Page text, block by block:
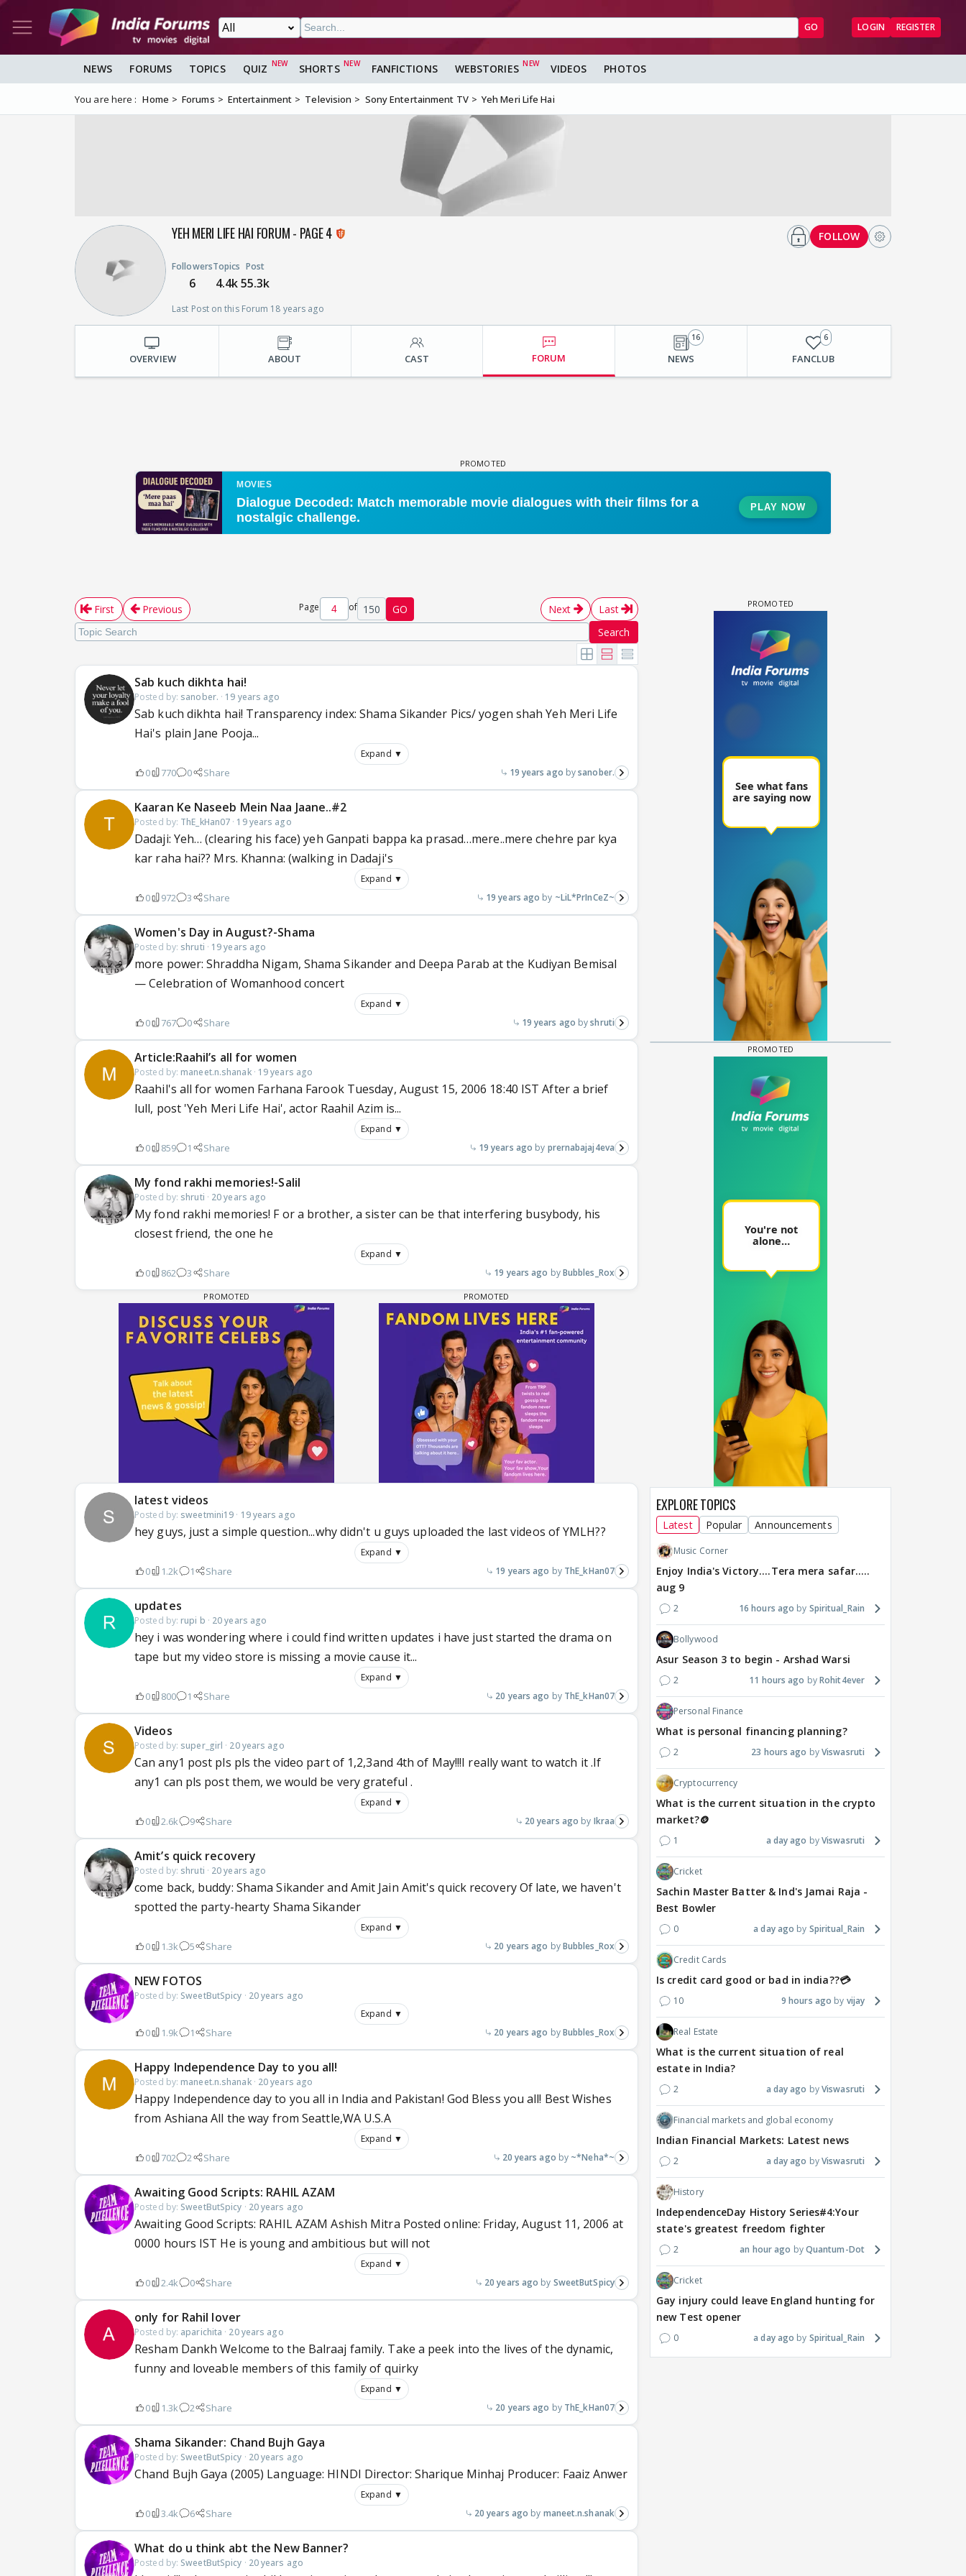
GO LOGIN REGISTER
NEWS FORUMS TOPICS QUIZ SHORTS FANFICTIONS WEBSTORIES VIDEOS PHOTOS
You are here : Home Forums Entertainment Television Sony Entertainment TV Yeh Meri Life Hai
YEH MERI LIFE HAI FORUM - PAGE 4
Followers
6
Topics
4.4k
Post
55.3k
Last Post on this Forum 18 years ago
FOLLOW
OVERVIEW ABOUT CAST FORUM NEWS
16
FANCLUB
6
First Previous Page of 150 GO Next
Last
Search
Sab kuch dikhta hai!
Posted by: sanober. · 19 years ago
Sab kuch dikhta hai! Transparency index: Shama Sikander Pics/ yogen shah Yeh Meri Life
Hai's plain Jane Pooja...
Expand ▼
0 770 0 Share 19 years ago sanober.
Kaaran Ke Naseeb Mein Naa Jaane..#2
Posted by: ThE_kHan07 · 19 years ago
Dadaji: Yeh… (clearing his face) yeh Ganpati bappa ka prasad…mere..mere chehre par kya
kar raha hai?? Mrs. Khanna: (walking in Dadaji's
Expand ▼
0 972 3 Share 19 years ago ~LiL*PrInCeZ~
Women's Day in August?-Shama
Posted by: shruti · 19 years ago
more power: Shraddha Nigam, Shama Sikander and Deepa Parab at the Kudiyan Bemisal
— Celebration of Womanhood concert
Expand ▼
0 767 0 Share 19 years ago shruti
Article:Raahil’s all for women
Posted by: maneet.n.shanak· 19 years ago
Raahil's all for women Farhana Farook Tuesday, August 15, 2006 18:40 IST After a brief
lull, post 'Yeh Meri Life Hai', actor Raahil Azim is...
Expand ▼
0 859 1 Share 19 years ago prernabajaj4eva
My fond rakhi memories!-Salil
Posted by: shruti · 20 years ago
My fond rakhi memories! F or a brother, a sister can be that interfering busybody, his
closest friend, the one he
Expand ▼
0 862 3 Share 19 years ago Bubbles_Rox
latest videos
Posted by: sweetmini19 · 19 years ago
hey guys, just a simple question...why didn't u guys uploaded the last videos of YMLH??
Expand ▼
0 1.2k 1 Share 19 years ago ThE_kHan07
updates
Posted by: rupi b · 20 years ago
hey i was wondering where i could find written updates i have just started the drama on
tape but my video store is missing a movie cause it...
Expand ▼
0 800 1 Share 20 years ago ThE_kHan07
Videos
Posted by: super_girl · 20 years ago
Can any1 post pls pls the video part of 1,2,3and 4th of May!!!I really want to watch it .If
any1 can pls post them, we would be very grateful .
Expand ▼
0 2.6k 9 Share 20 years ago Ikraa
Amit’s quick recovery
Posted by: shruti · 20 years ago
come back, buddy: Shama Sikander and Amit Jain Amit's quick recovery Of late, we haven't
spotted the party-hearty Shama Sikander
Expand ▼
0 1.3k 5 Share 20 years ago Bubbles_Rox
NEW FOTOS
Posted by: SweetButSpicy · 20 years ago
Expand ▼
0 1.9k 1 Share 20 years ago Bubbles_Rox
Happy Independence Day to you all!
Posted by: maneet.n.shanak· 20 years ago
Happy Independence day to you all in India and Pakistan! God Bless you all! Best Wishes
from Ashiana All the way from Seattle,WA U.S.A
Expand ▼
0 702 2 Share 20 years ago ~*Neha*~
Awaiting Good Scripts: RAHIL AZAM
Posted by: SweetButSpicy · 20 years ago
Awaiting Good Scripts: RAHIL AZAM Ashish Mitra Posted online: Friday, August 11, 2006 at
0000 hours IST He is young and ambitious but will not
Expand ▼
0 2.4k 0 Share 20 years ago SweetButSpicy
only for Rahil lover
Posted by: aparichita · 20 years ago
Resham Dankh Welcome to the Balraaj family. Take a peek into the lives of the dynamic,
funny and loveable members of this family of quirky
Expand ▼
0 1.3k 2 Share 20 years ago ThE_kHan07
Shama Sikander: Chand Bujh Gaya
Posted by: SweetButSpicy · 20 years ago
Chand Bujh Gaya (2005) Language: HINDI Director: Sharique Minhaj Producer: Faaiz Anwer
Expand ▼
0 3.4k 6 Share 20 years ago maneet.n.shanak
What do u think abt the New Banner?
Posted by: SweetButSpicy · 20 years ago
EXPLORE TOPICS
Latest Popular Announcements
Music Corner
Enjoy India's Victory....Tera mera safar.....
aug 9
2 16 hours ago Spiritual_Rain
Bollywood
Asur Season 3 to begin - Arshad Warsi
2 11 hours ago Rohit4ever
Personal Finance
What is personal financing planning?
2 23 hours ago Viswasruti
Cryptocurrency
What is the current situation in the crypto
market?🪙
1 a day ago Viswasruti
Cricket
Sachin Master Batter & Ind's Jamai Raja -
Best Bowler
0 a day ago Spiritual_Rain
Credit Cards
Is credit card good or bad in india??💳
10 9 hours ago vijay
Real Estate
What is the current situation of real
estate in India?
2 a day ago Viswasruti
Financial markets and global economy
Indian Financial Markets: Latest news
2 a day ago Viswasruti
History
IndependenceDay History Series#4:Your
state's greatest freedom fighter
2 an hour ago Quantum-Dot
Cricket
Gay injury could leave England hunting for
new Test opener
0 a day ago Spiritual_Rain